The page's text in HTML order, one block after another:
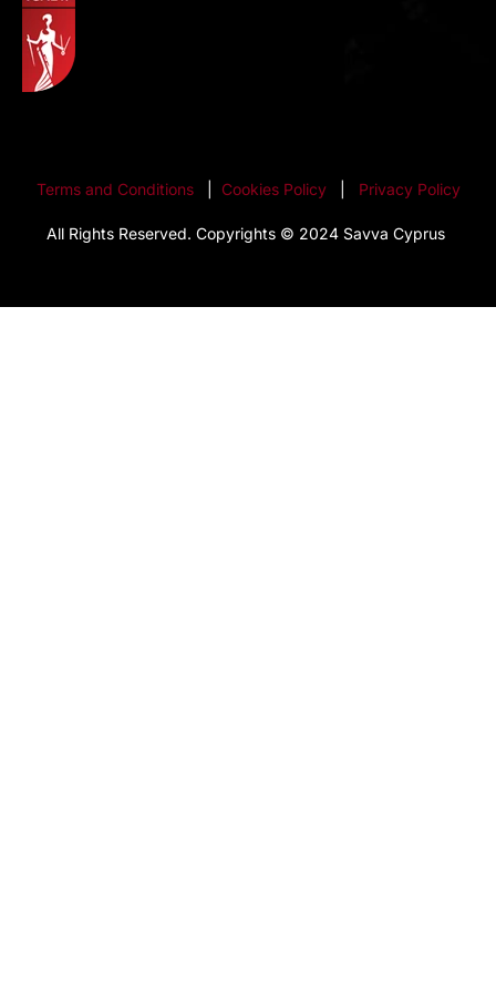
Terms and Conditions| Cookies Policy Privacy Policy
All Rights Reserved. Copyrights © 2024 Savva Cyprus